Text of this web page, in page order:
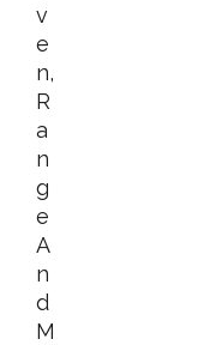
V
E
N,
R
A
N
G
E
A
N
D
M